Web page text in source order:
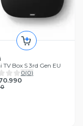
TV Box S 3rd Gen EU
0(0)